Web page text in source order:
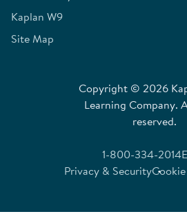
Kaplan W9
Site Map
Copyright © 2026
Learning Company.
reserved.
1-800-334-2014
Privacy & Security